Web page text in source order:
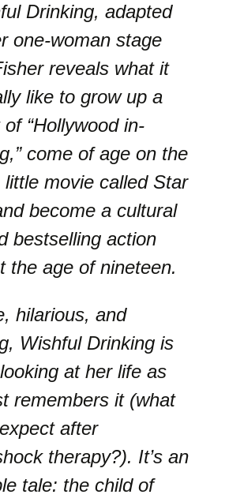
Drinking, adapted
one-woman stage
reveals what it
like to grow up a
“Hollywood in-
come of age on the
movie called Star
become a cultural
bestselling action
the age of nineteen.
hilarious, and
Wishful Drinking is
at her life as
remembers it (what
after
therapy?). It’s an
tale: the child of